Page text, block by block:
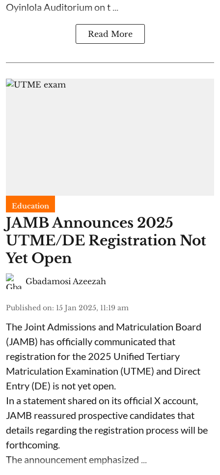
Oyinlola Auditorium on t ...
Read More
Education
JAMB Announces 2025
UTME/DE Registration Not
Yet Open
Gbadamosi Azeezah
Published on: 15 Jan 2025, 11:19 am
The Joint Admissions and Matriculation Board
(JAMB) has officially communicated that
registration for the 2025 Unified Tertiary
Matriculation Examination (UTME) and Direct
Entry (DE) is not yet open.
In a statement shared on its official X account,
JAMB reassured prospective candidates that
details regarding the registration process will be
forthcoming.
The announcement emphasized ...